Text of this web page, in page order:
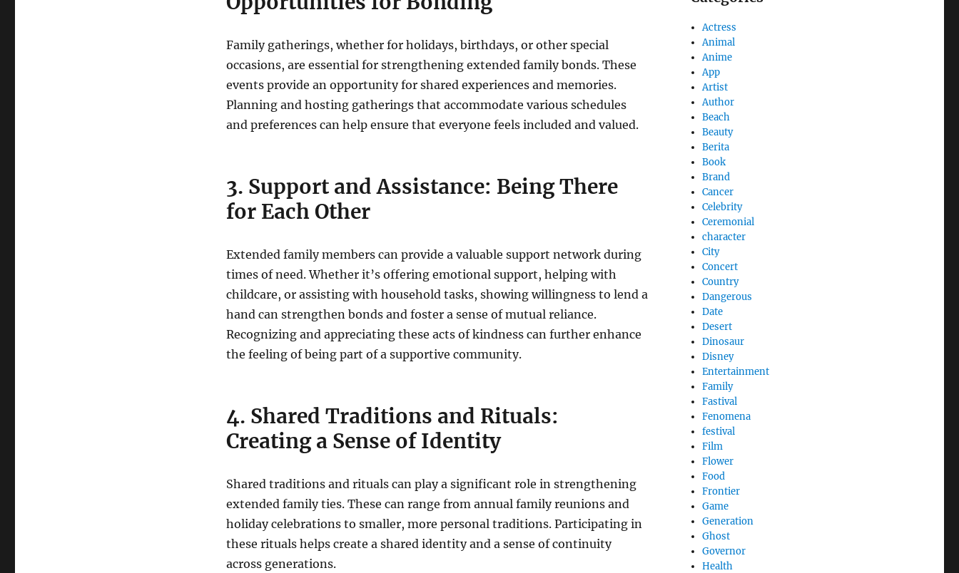
Family gatherings, whether for holidays, birthdays, or other special
occasions, are essential for strengthening extended family bonds. These
events provide an opportunity for shared experiences and memories.
Planning and hosting gatherings that accommodate various schedules
and preferences can help ensure that everyone feels included and valued.
3. Support and Assistance: Being There
for Each Other
Extended family members can provide a valuable support network during
times of need. Whether it’s offering emotional support, helping with
childcare, or assisting with household tasks, showing willingness to lend a
hand can strengthen bonds and foster a sense of mutual reliance.
Recognizing and appreciating these acts of kindness can further enhance
the feeling of being part of a supportive community.
4. Shared Traditions and Rituals:
Creating a Sense of Identity
Shared traditions and rituals can play a significant role in strengthening
extended family ties. These can range from annual family reunions and
holiday celebrations to smaller, more personal traditions. Participating in
these rituals helps create a shared identity and a sense of continuity
across generations.
Actress
Animal
Anime
App
Artist
Author
Beach
Beauty
Berita
Book
Brand
Cancer
Celebrity
Ceremonial
character
City
Concert
Country
Dangerous
Date
Desert
Dinosaur
Disney
Entertainment
Family
Fastival
Fenomena
festival
Film
Flower
Food
Frontier
Game
Generation
Ghost
Governor
Health